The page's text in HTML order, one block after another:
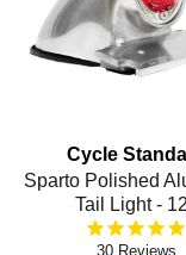
Cycle
Sparto Polished
Tail Light -
30